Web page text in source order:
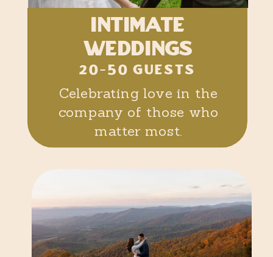
Celebrating love in the
company of those who
matter most.
20-50 GUESTS
intimate
weddings